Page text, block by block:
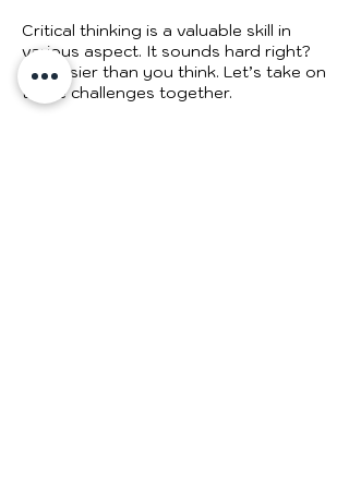
Critical thinking is a valuable skill in
various aspect. It sounds hard right?
It’s easier than you think. Let’s take on
these challenges together.